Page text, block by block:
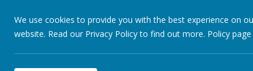
The National Curriculum
Our
We use cookies to provide you with the best experience on
website. Read our Privacy Policy to find out more. Policy page